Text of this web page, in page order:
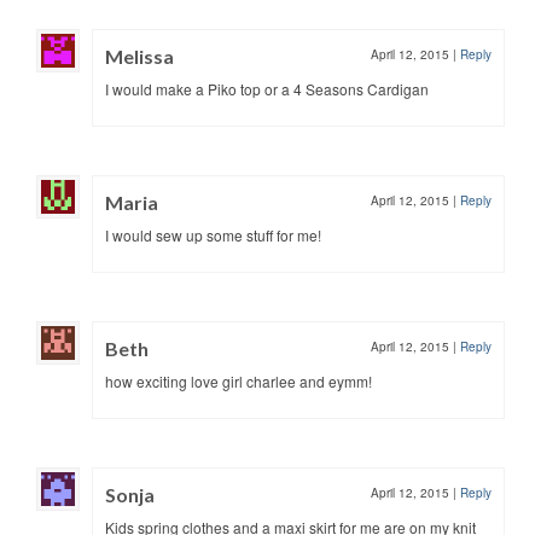
Melissa April 12, 2015 | Reply
I would make a Piko top or a 4 Seasons Cardigan
Maria April 12, 2015 | Reply
I would sew up some stuff for me!
Beth April 12, 2015 | Reply
how exciting love girl charlee and eymm!
Sonja April 12, 2015 | Reply
Kids spring clothes and a maxi skirt for me are on my knit